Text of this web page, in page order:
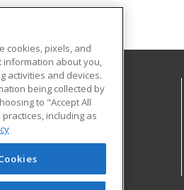
Education & Hotel
191
US
cookies, pixels, and
information about you,
activities and devices.
being collected by
to "Accept All
including as